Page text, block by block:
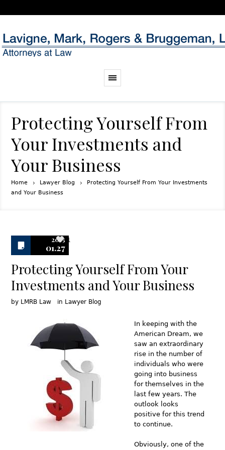
Protecting Yourself From
Your Investments and
Your Business
Home Lawyer Blog
Protecting Yourself From Your Investments
and Your Business
2015
01.27
1
Protecting Yourself From Your
Investments and Your Business
by LMRB Law in Lawyer Blog
In keeping with the
American Dream, we
saw an extraordinary
rise in the number of
individuals who were
going into business
for themselves in the
last few years. The
outlook looks
positive for this trend
to continue.
Obviously, one of the